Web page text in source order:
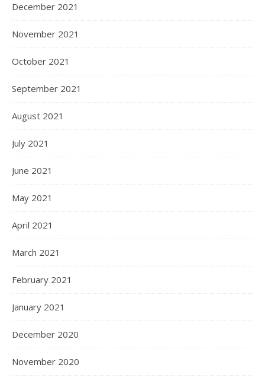
December 2021
November 2021
October 2021
September 2021
August 2021
July 2021
June 2021
May 2021
April 2021
March 2021
February 2021
January 2021
December 2020
November 2020